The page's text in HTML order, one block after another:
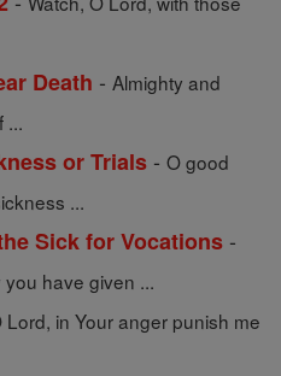
Death - Almighty and
...
or Trials - O good
...
Sick for Vocations -
have given ...
Lord, in Your anger punish me